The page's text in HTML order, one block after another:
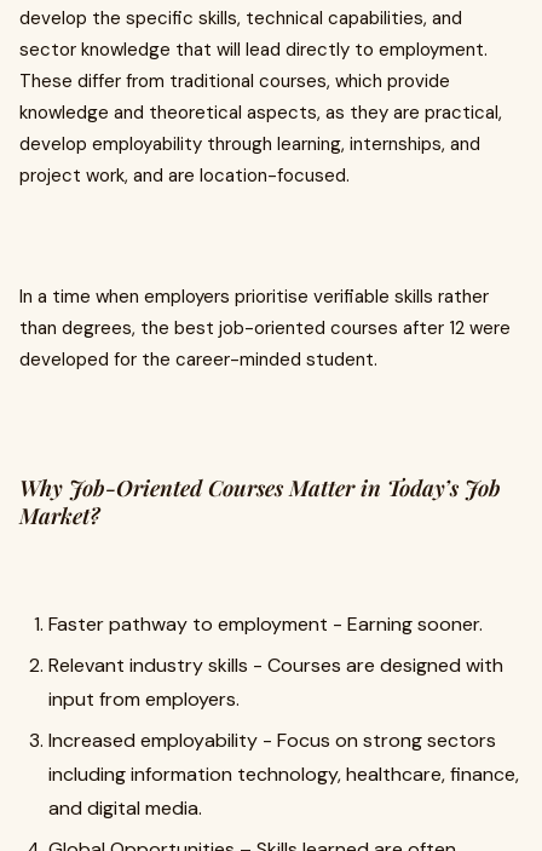
develop the specific skills, technical capabilities, and
sector knowledge that will lead directly to employment.
These differ from traditional courses, which provide
knowledge and theoretical aspects, as they are practical,
develop employability through learning, internships, and
project work, and are location-focused.
In a time when employers prioritise verifiable skills rather
than degrees, the best job-oriented courses after 12 were
developed for the career-minded student.
Why Job-Oriented Courses Matter in Today’s Job
Market?
Faster pathway to employment - Earning sooner.
Relevant industry skills - Courses are designed with
input from employers.
Increased employability - Focus on strong sectors
including information technology, healthcare, finance,
and digital media.